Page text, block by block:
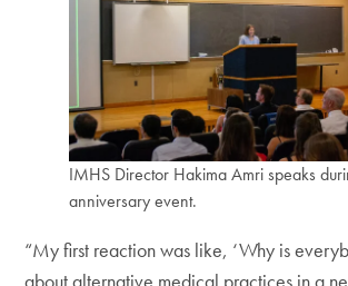
IMHS Director Hakima Amri speaks
anniversary event.
“My first reaction was like, ‘Why is